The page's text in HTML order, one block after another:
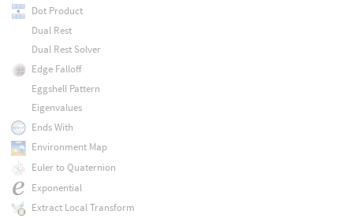
Dot Product
Dual Rest
Dual Rest Solver
Edge Falloff
Eggshell Pattern
Eigenvalues
Ends With
Environment Map
Euler to Quaternion
Exponential
Extract Local Transform